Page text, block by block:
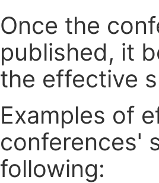
Once the
published, it
the effective
Examples of
conferences'
following: